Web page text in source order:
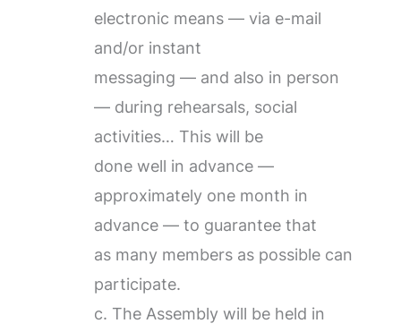
electronic means — via e-mail
and/or instant
messaging — and also in person
— during rehearsals, social
activities… This will be
done well in advance —
approximately one month in
advance — to guarantee that
as many members as possible can
participate.
c. The Assembly will be held in